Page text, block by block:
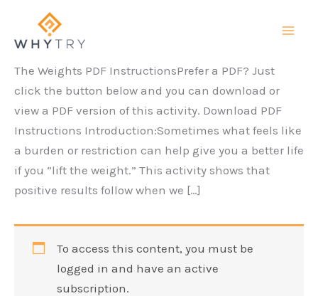
content
The Weights PDF InstructionsPrefer a PDF? Just
click the button below and you can download or
view a PDF version of this activity. Download PDF
Instructions Introduction:Sometimes what feels like
a burden or restriction can help give you a better life
if you “lift the weight.” This activity shows that
positive results follow when we […]
To access this content, you must be
logged in and have an active
subscription.